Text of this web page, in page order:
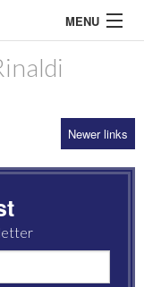
MENU
Newer links